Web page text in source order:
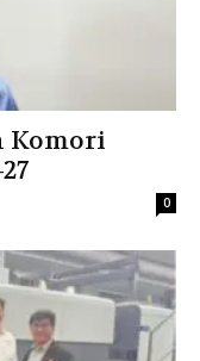
Komori
0